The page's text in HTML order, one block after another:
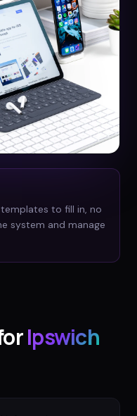
to fill in, no
system and manage
Ipswich